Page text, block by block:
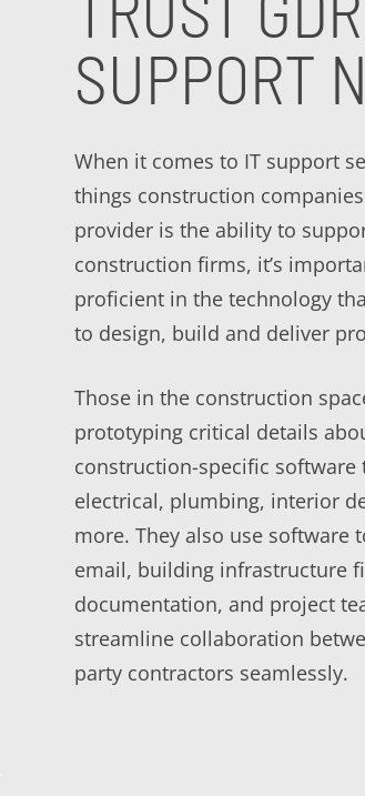
SUPPORT
When it comes to IT support
things construction
provider is the ability to
construction firms, it’s
proficient in the technology
to design, build and deliver
Those in the construction
prototyping critical details
construction-specific
electrical, plumbing, interior
more. They also use software
email, building infrastructure
documentation, and project
streamline collaboration
party contractors seamlessly.